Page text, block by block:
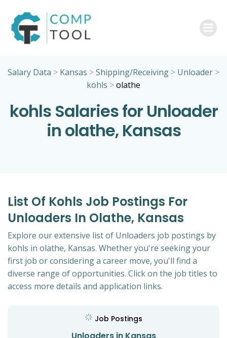
Salary Data > Kansas >Shipping/Receiving > Unloader >
kohls >olathe
kohls Salaries for Unloader
in olathe, Kansas
List Of Kohls Job Postings For
Unloaders In Olathe, Kansas
Explore our extensive list of Unloaders job postings by
kohls in olathe, Kansas. Whether you're seeking your
first job or considering a career move, you'll find a
diverse range of opportunities. Click on the job titles to
access more details and application links.
Job Postings